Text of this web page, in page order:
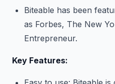
Biteable has been
as Forbes, The New
Entrepreneur.
Key Features: